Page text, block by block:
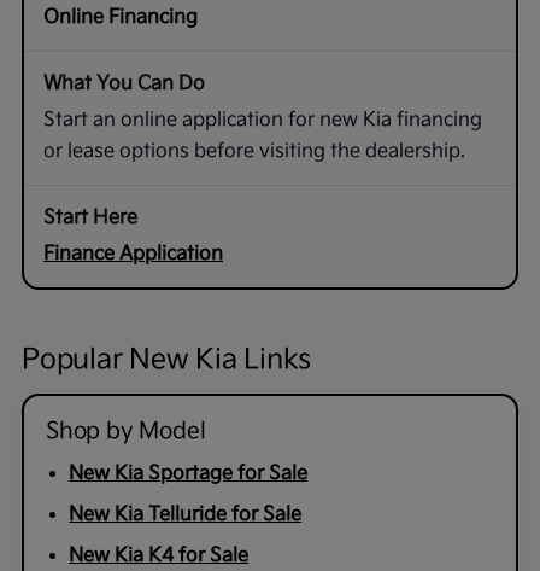
Online Financing
Start an online application for new Kia financing
or lease options before visiting the dealership.
Finance Application
Popular New Kia Links
Shop by Model
New Kia Sportage for Sale
New Kia Telluride for Sale
New Kia K4 for Sale